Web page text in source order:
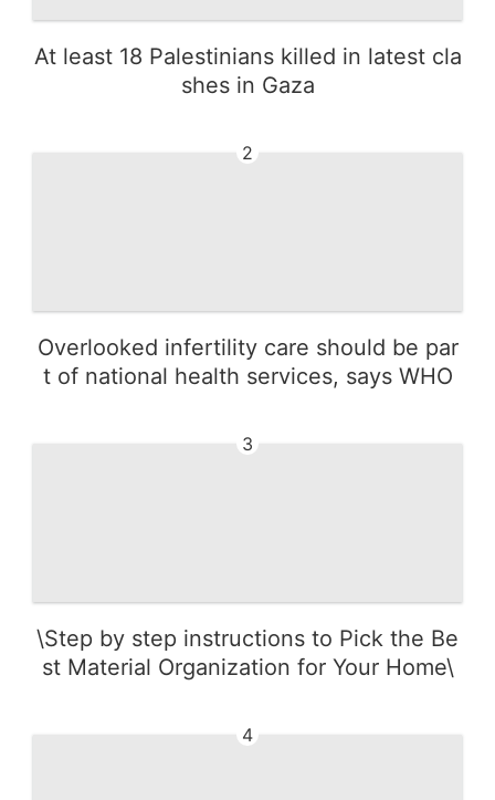
At least 18 Palestinians killed in latest cla
shes in Gaza
2
Overlooked infertility care should be par
t of national health services, says WHO
3
\Step by step instructions to Pick the Be
st Material Organization for Your Home\
4